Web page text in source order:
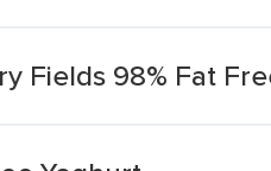
Fields 98% Fat